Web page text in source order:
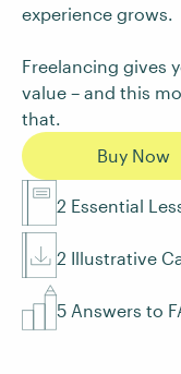
experience grows.
Freelancing gives
value – and this
that.
Buy Now
2 Essential
2 Illustrative
5 Answers to